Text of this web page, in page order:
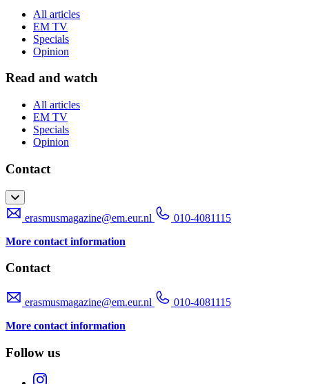
All articles
EM TV
Specials
Opinion
Read and watch
All articles
EM TV
Specials
Opinion
Contact
erasmusmagazine@em.eur.nl
010-4081115
More contact information
Contact
erasmusmagazine@em.eur.nl
010-4081115
More contact information
Follow us